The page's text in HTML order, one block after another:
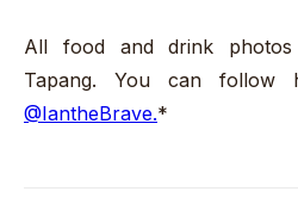
All food and drink
Tapang. You can follow
@IantheBrave.*